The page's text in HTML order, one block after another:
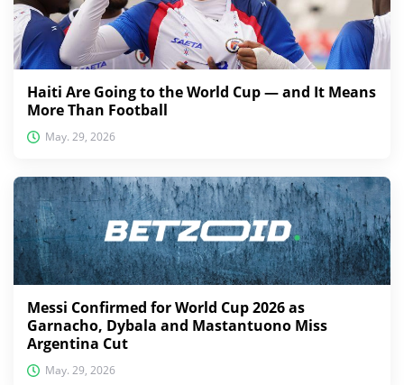
Haiti Are Going to the World Cup — and It Means
More Than Football
May. 29, 2026
Messi Confirmed for World Cup 2026 as
Garnacho, Dybala and Mastantuono Miss
Argentina Cut
May. 29, 2026